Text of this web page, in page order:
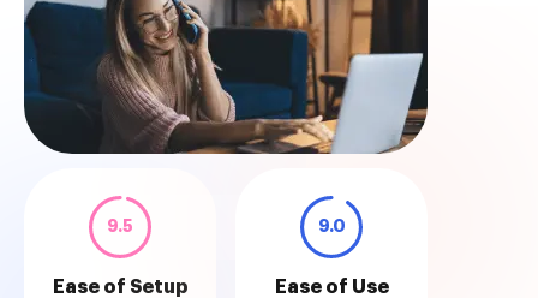
9.5
Ease of Setup
9.0
Ease of Use